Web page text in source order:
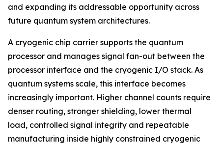
and expanding its addressable opportunity across
future quantum system architectures.
A cryogenic chip carrier supports the quantum
processor and manages signal fan-out between the
processor interface and the cryogenic I/O stack. As
quantum systems scale, this interface becomes
increasingly important. Higher channel counts require
denser routing, stronger shielding, lower thermal
load, controlled signal integrity and repeatable
manufacturing inside highly constrained cryogenic